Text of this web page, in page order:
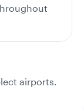
airports.